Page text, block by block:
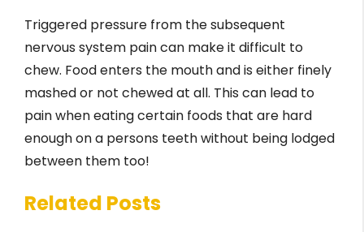
Triggered pressure from the subsequent
nervous system pain can make it difficult to
chew. Food enters the mouth and is either finely
mashed or not chewed at all. This can lead to
pain when eating certain foods that are hard
enough on a persons teeth without being lodged
between them too!
Related Posts